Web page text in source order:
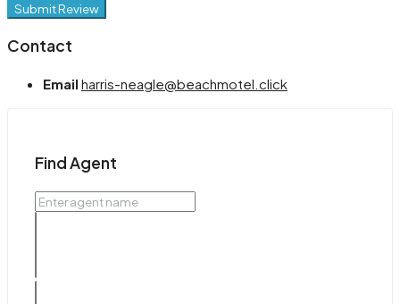
Submit Review
Contact
Email harris-neagle@beachmotel.click
Find Agent